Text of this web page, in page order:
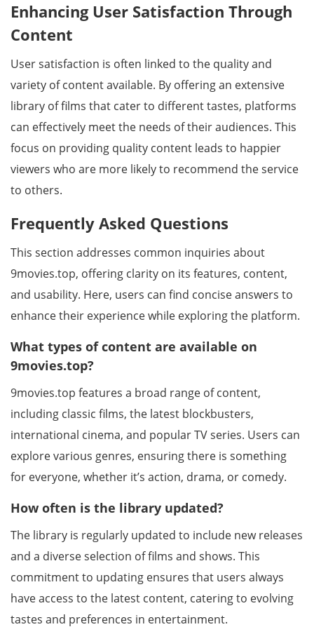
Enhancing User Satisfaction Through
Content
User satisfaction is often linked to the quality and
variety of content available. By offering an extensive
library of films that cater to different tastes, platforms
can effectively meet the needs of their audiences. This
focus on providing quality content leads to happier
viewers who are more likely to recommend the service
to others.
Frequently Asked Questions
This section addresses common inquiries about
9movies.top, offering clarity on its features, content,
and usability. Here, users can find concise answers to
enhance their experience while exploring the platform.
What types of content are available on
9movies.top?
9movies.top features a broad range of content,
including classic films, the latest blockbusters,
international cinema, and popular TV series. Users can
explore various genres, ensuring there is something
for everyone, whether it’s action, drama, or comedy.
How often is the library updated?
The library is regularly updated to include new releases
and a diverse selection of films and shows. This
commitment to updating ensures that users always
have access to the latest content, catering to evolving
tastes and preferences in entertainment.